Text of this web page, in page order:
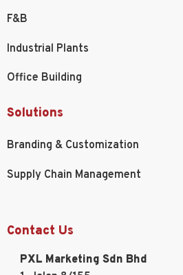
F&B
Industrial Plants
Office Building
Solutions
Branding & Customization
Supply Chain Management
Contact Us
PXL Marketing Sdn Bhd